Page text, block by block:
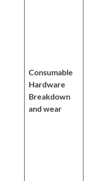
Consumable
Hardware
Breakdown
and wear